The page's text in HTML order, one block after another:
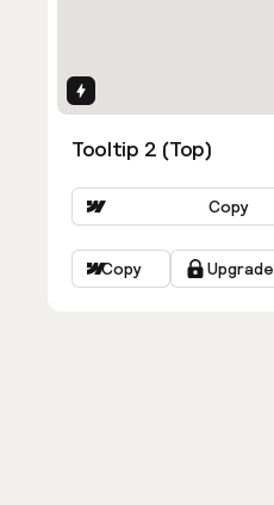
Tooltip 2 (Top)
Copy
Copy Upgrade